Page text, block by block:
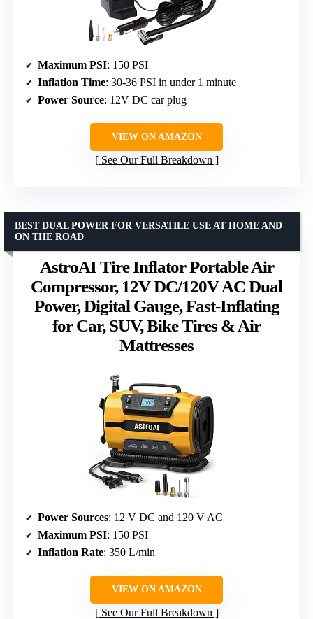
Maximum PSI: 150 PSI
Inflation Time: 30-36 PSI in under 1 minute
Power Source: 12V DC car plug
VIEW ON AMAZON
See Our Full Breakdown
AstroAI Tire Inflator Portable Air
Compressor, 12V DC/120V AC Dual
Power, Digital Gauge, Fast-Inflating
for Car, SUV, Bike Tires & Air
Mattresses
BEST DUAL POWER FOR VERSATILE USE AT HOME AND
ON THE ROAD
Power Sources: 12 V DC and 120 V AC
Maximum PSI: 150 PSI
Inflation Rate: 350 L/min
VIEW ON AMAZON
See Our Full Breakdown